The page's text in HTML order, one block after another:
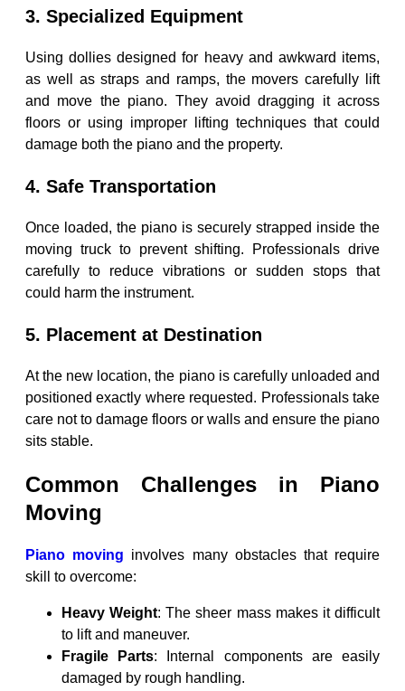
3. Specialized Equipment
Using dollies designed for heavy and awkward items,
as well as straps and ramps, the movers carefully lift
and move the piano. They avoid dragging it across
floors or using improper lifting techniques that could
damage both the piano and the property.
4. Safe Transportation
Once loaded, the piano is securely strapped inside the
moving truck to prevent shifting. Professionals drive
carefully to reduce vibrations or sudden stops that
could harm the instrument.
5. Placement at Destination
At the new location, the piano is carefully unloaded and
positioned exactly where requested. Professionals take
care not to damage floors or walls and ensure the piano
sits stable.
Common Challenges in Piano
Moving
Piano moving involves many obstacles that require
skill to overcome:
Heavy Weight: The sheer mass makes it difficult
to lift and maneuver.
Fragile Parts: Internal components are easily
damaged by rough handling.